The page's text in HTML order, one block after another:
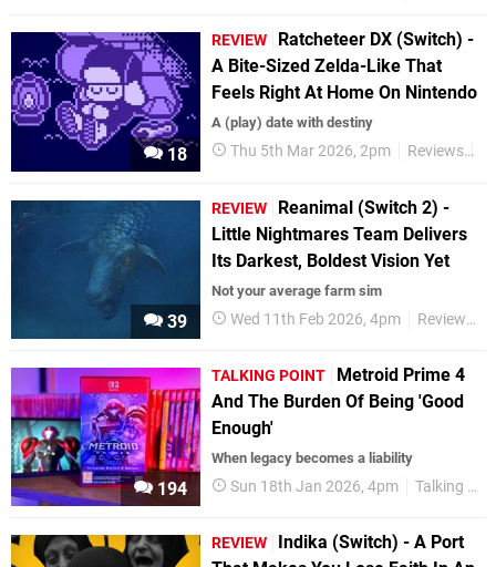
18
REVIEW
Ratcheteer DX (Switch) -
A Bite-Sized Zelda-Like That
Feels Right At Home On Nintendo
A (play) date with destiny
Thu 5th Mar 2026, 2pm Reviews
39
REVIEW
Reanimal (Switch 2) -
Little Nightmares Team Delivers
Its Darkest, Boldest Vision Yet
Not your average farm sim
Wed 11th Feb 2026, 4pm Reviews
194
TALKING POINT
Metroid Prime 4
And The Burden Of Being 'Good
Enough'
When legacy becomes a liability
Sun 18th Jan 2026, 4pm Talking Point
REVIEW
Indika (Switch) - A Port